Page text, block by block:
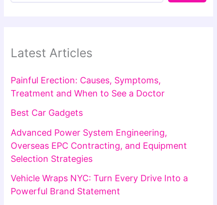
Latest Articles
Painful Erection: Causes, Symptoms,
Treatment and When to See a Doctor
Best Car Gadgets
Advanced Power System Engineering,
Overseas EPC Contracting, and Equipment
Selection Strategies
Vehicle Wraps NYC: Turn Every Drive Into a
Powerful Brand Statement